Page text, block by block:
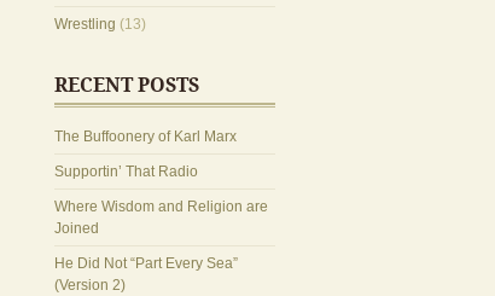
Wrestling (13)
RECENT POSTS
The Buffoonery of Karl Marx
Supportin’ That Radio
Where Wisdom and Religion are
Joined
He Did Not “Part Every Sea”
(Version 2)